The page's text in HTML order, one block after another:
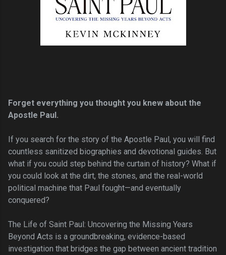
Forget everything you thought you knew about the
Apostle Paul.
If you search for the story of the Apostle Paul, you will find
countless sanitized biographies and devotional guides. But
what if you could step behind the curtain of history? What if
you could look at the dirt, the stones, and the real-world
political machine that Paul fought—and eventually
conquered?
The Life of Saint Paul: Uncovering the Missing Years
Beyond Acts is a groundbreaking, evidence-based
investigation that bridges the gap between ancient tradition